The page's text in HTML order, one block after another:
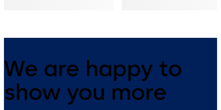
We are happy to
show you more